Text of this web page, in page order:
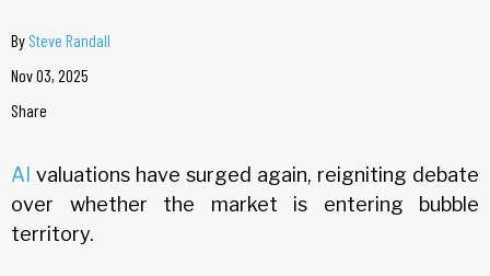
By Steve Randall
Nov 03, 2025
Share
AI valuations have surged again, reigniting debate
over whether the market is entering bubble
territory.